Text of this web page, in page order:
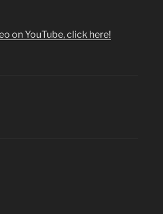
on YouTube, click here!